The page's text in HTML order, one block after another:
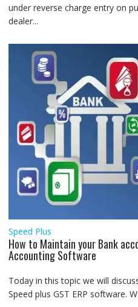
under reverse charge entry on
dealer...
Speed Plus
How to Maintain your Bank
Accounting Software
Today in this topic we will
Speed plus GST ERP software.